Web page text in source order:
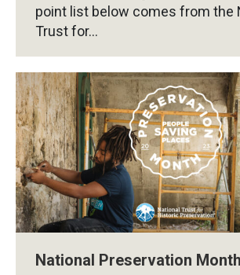
point list below comes from the
Trust for…
National Preservation Month